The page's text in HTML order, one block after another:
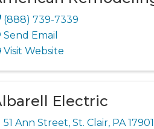
(888) 739-7339
Send Email
Visit Website
Electric
51 Ann Street, St. Clair, PA17901